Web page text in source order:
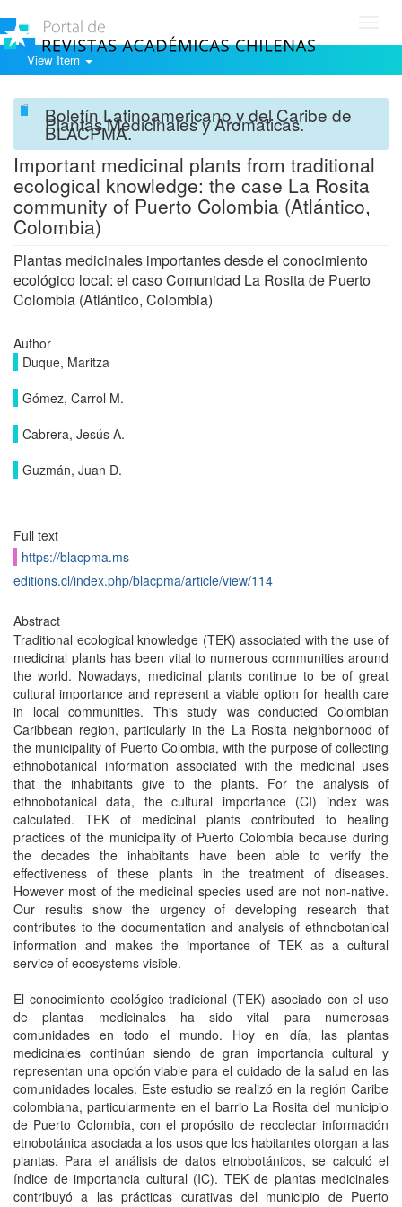
View Item
Boletín Latinoamericano y del Caribe de
Plantas Medicinales y Aromáticas.
BLACPMA.
Important medicinal plants from traditional
ecological knowledge: the case La Rosita
community of Puerto Colombia (Atlántico,
Colombia)
Plantas medicinales importantes desde el conocimiento
ecológico local: el caso Comunidad La Rosita de Puerto
Colombia (Atlántico, Colombia)
Author
Duque, Maritza
Gómez, Carrol M.
Cabrera, Jesús A.
Guzmán, Juan D.
Full text
https://blacpma.ms-
editions.cl/index.php/blacpma/article/view/114
Abstract
Traditional ecological knowledge (TEK) associated with the use of
medicinal plants has been vital to numerous communities around
the world. Nowadays, medicinal plants continue to be of great
cultural importance and represent a viable option for health care
in local communities. This study was conducted Colombian
Caribbean region, particularly in the La Rosita neighborhood of
the municipality of Puerto Colombia, with the purpose of collecting
ethnobotanical information associated with the medicinal uses
that the inhabitants give to the plants. For the analysis of
ethnobotanical data, the cultural importance (CI) index was
calculated. TEK of medicinal plants contributed to healing
practices of the municipality of Puerto Colombia because during
the decades the inhabitants have been able to verify the
effectiveness of these plants in the treatment of diseases.
However most of the medicinal species used are not non-native.
Our results show the urgency of developing research that
contributes to the documentation and analysis of ethnobotanical
information and makes the importance of TEK as a cultural
service of ecosystems visible.
El conocimiento ecológico tradicional (TEK) asociado con el uso
de plantas medicinales ha sido vital para numerosas
comunidades en todo el mundo. Hoy en día, las plantas
medicinales continúan siendo de gran importancia cultural y
representan una opción viable para el cuidado de la salud en las
comunidades locales. Este estudio se realizó en la región Caribe
colombiana, particularmente en el barrio La Rosita del municipio
de Puerto Colombia, con el propósito de recolectar información
etnobotánica asociada a los usos que los habitantes otorgan a las
plantas. Para el análisis de datos etnobotánicos, se calculó el
índice de importancia cultural (IC). TEK de plantas medicinales
contribuyó a las prácticas curativas del municipio de Puerto